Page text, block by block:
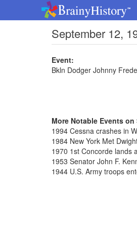
September 12,
Event:
Bkln Dodger Johnny
More Notable Events on
1994 Cessna crashes in
1984 New York Met
1970 1st Concorde lands
1953 Senator John F.
1944 U.S. Army troops